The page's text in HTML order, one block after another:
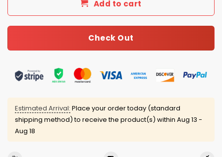
Add to cart
Check Out
Estimated Arrival: Place your order today (standard
shipping method) to receive the product(s) within Aug 13 -
Aug 18